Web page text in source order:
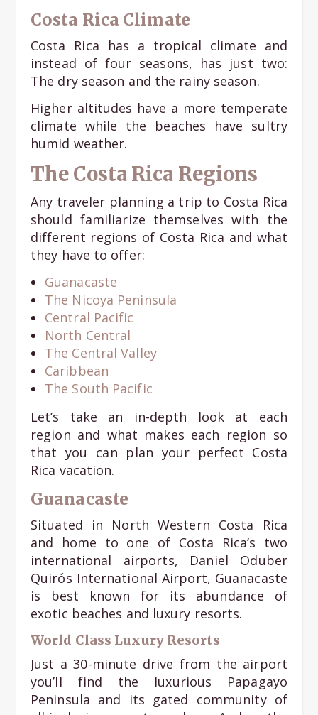
Costa Rica Climate
Costa Rica has a tropical climate and
instead of four seasons, has just two:
The dry season and the rainy season.
Higher altitudes have a more temperate
climate while the beaches have sultry
humid weather.
The Costa Rica Regions
Any traveler planning a trip to Costa Rica
should familiarize themselves with the
different regions of Costa Rica and what
they have to offer:
Guanacaste
The Nicoya Peninsula
Central Pacific
North Central
The Central Valley
Caribbean
The South Pacific
Let’s take an in-depth look at each
region and what makes each region so
that you can plan your perfect Costa
Rica vacation.
Guanacaste
Situated in North Western Costa Rica
and home to one of Costa Rica’s two
international airports, Daniel Oduber
Quirós International Airport, Guanacaste
is best known for its abundance of
exotic beaches and luxury resorts.
World Class Luxury Resorts
Just a 30-minute drive from the airport
you’ll find the luxurious Papagayo
Peninsula and its gated community of